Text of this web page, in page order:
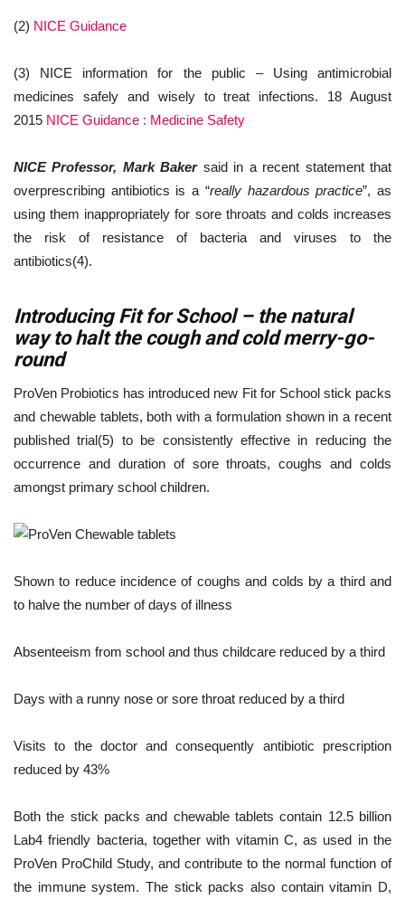
(2) NICE Guidance
(3) NICE information for the public – Using antimicrobial
medicines safely and wisely to treat infections. 18 August
2015 NICE Guidance : Medicine Safety
NICE Professor, Mark Bakersaid in a recent statement that
overprescribing antibiotics is a “really hazardous practice”, as
using them inappropriately for sore throats and colds increases
the risk of resistance of bacteria and viruses to the
antibiotics(4).
Introducing Fit for School – the natural
way to halt the cough and cold merry-go-
round
ProVen Probiotics has introduced new Fit for School stick packs
and chewable tablets, both with a formulation shown in a recent
published trial(5) to be consistently effective in reducing the
occurrence and duration of sore throats, coughs and colds
amongst primary school children.
Shown to reduce incidence of coughs and colds by a third and
to halve the number of days of illness
Absenteeism from school and thus childcare reduced by a third
Days with a runny nose or sore throat reduced by a third
Visits to the doctor and consequently antibiotic prescription
reduced by 43%
Both the stick packs and chewable tablets contain 12.5 billion
Lab4 friendly bacteria, together with vitamin C, as used in the
ProVen ProChild Study, and contribute to the normal function of
the immune system. The stick packs also contain vitamin D,